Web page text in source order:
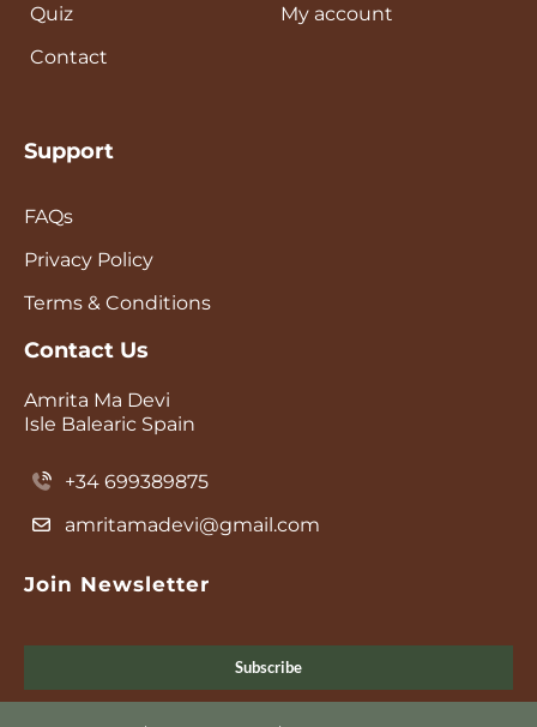
Quiz
Contact
My account
Support
FAQs
Privacy Policy
Terms & Conditions
Contact Us
Amrita Ma Devi
Isle Balearic Spain
+34 699389875
amritamadevi@gmail.com
Join Newsletter
Subscribe